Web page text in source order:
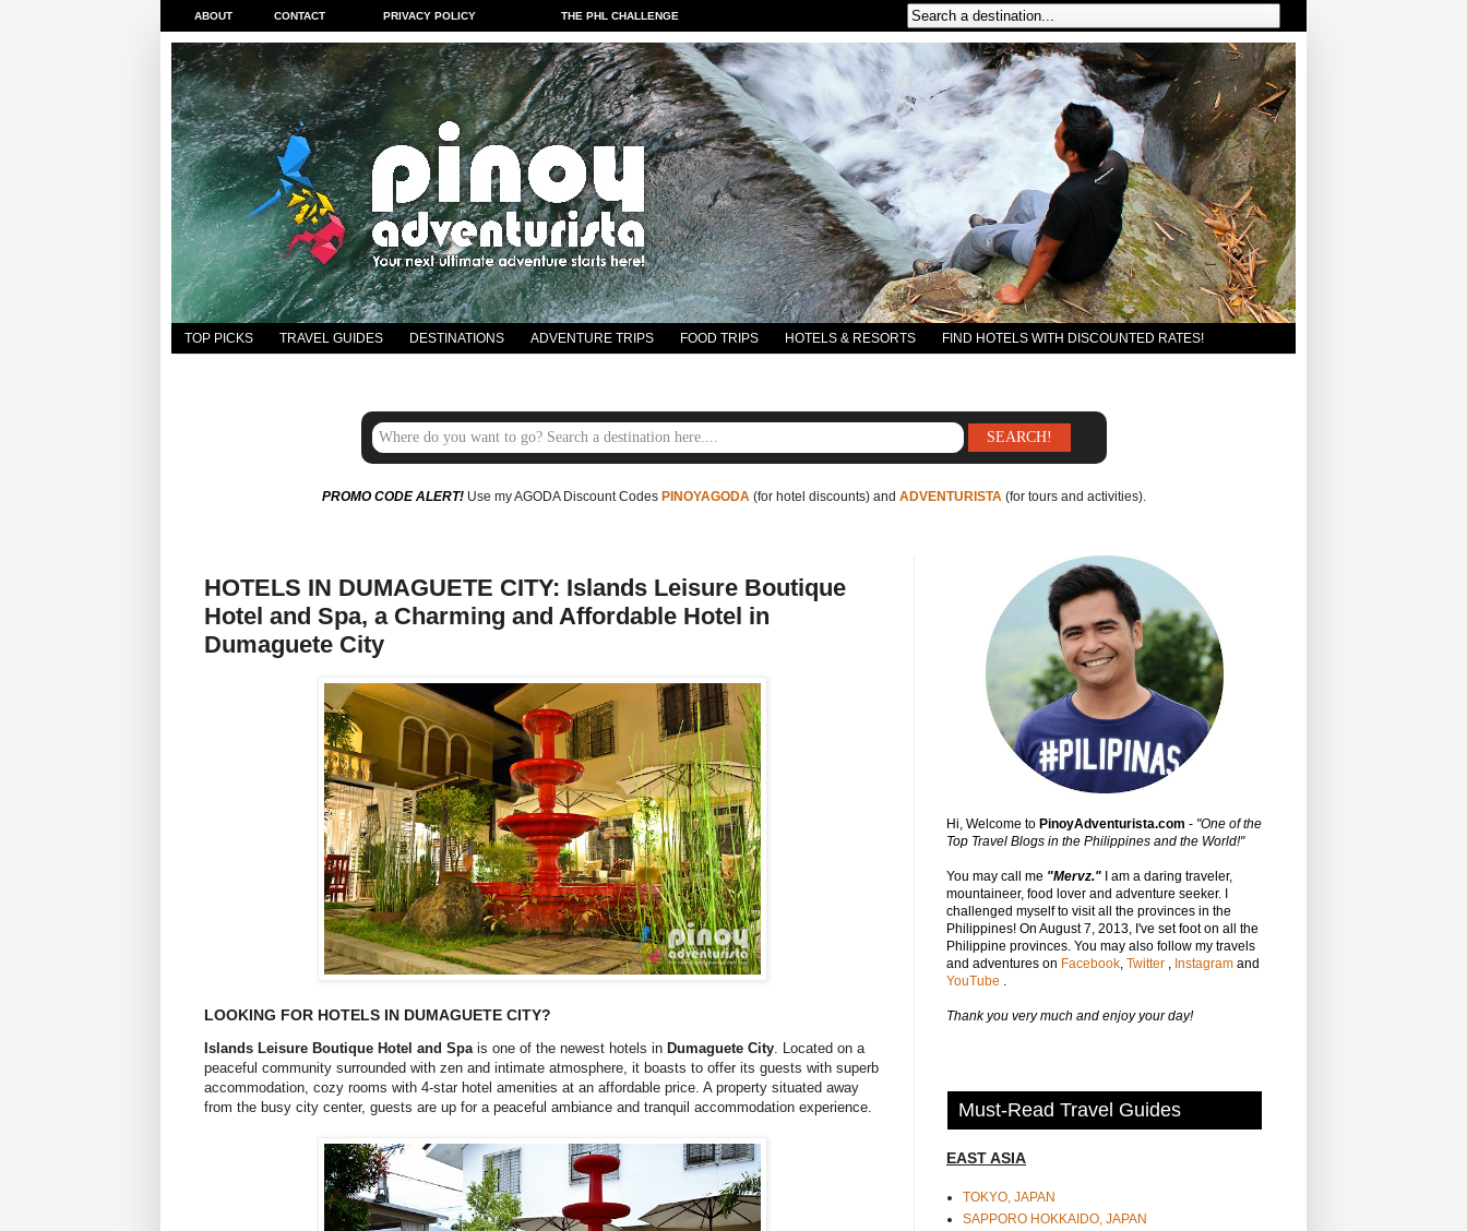
ABOUT CONTACT PRIVACY POLICY THE PHL CHALLENGE
TOP PICKS TRAVEL GUIDES DESTINATIONS ADVENTURE TRIPS FOOD TRIPS HOTELS & RESORTS FIND HOTELS WITH DISCOUNTED RATES!
PROMO CODE ALERT!Use my AGODA Discount Codes PINOYAGODA(for hotel discounts) and ADVENTURISTA(for tours and activities).
HOTELS IN DUMAGUETE CITY: Islands Leisure Boutique
Hotel and Spa, a Charming and Affordable Hotel in
Dumaguete City
LOOKING FOR HOTELS IN DUMAGUETE CITY?
Islands Leisure Boutique Hotel and Spa is one of the newest hotels in Dumaguete City . Located on a
peaceful community surrounded with zen and intimate atmosphere, it boasts to offer its guests with superb
accommodation, cozy rooms with 4-star hotel amenities at an affordable price. A property situated away
from the busy city center, guests are up for a peaceful ambiance and tranquil accommodation experience.
Hi, Welcome to PinoyAdventurista.com - "One of the
Top Travel Blogs in the Philippines and the World!"
You may call me "Mervz." I am a daring traveler,
mountaineer, food lover and adventure seeker. I
challenged myself to visit all the provinces in the
Philippines! On August 7, 2013, I've set foot on all the
Philippine provinces. You may also follow my travels
and adventures on Facebook, Twitter , Instagram and
YouTube .
Thank you very much and enjoy your day!
Must-Read Travel Guides
EAST ASIA
TOKYO, JAPAN
SAPPORO HOKKAIDO, JAPAN